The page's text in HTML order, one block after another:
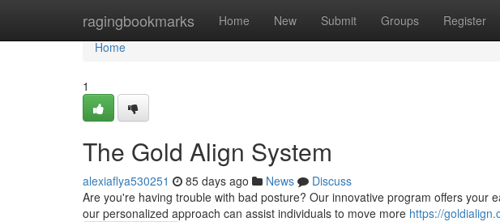
ragingbookmarks Home New Submit Groups Register
Home
Home
1
The Gold Align System
alexiaflya530251 85 days ago News
Discuss
Are you're having trouble with bad posture? Our innovative program offers your
our personalized approach can assist individuals to move more https://